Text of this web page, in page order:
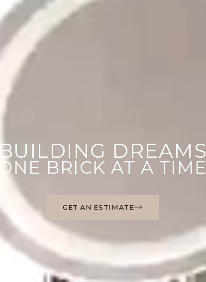
BUILDING DREAMS
ONE BRICK AT A TIME
GET AN ESTIMATE